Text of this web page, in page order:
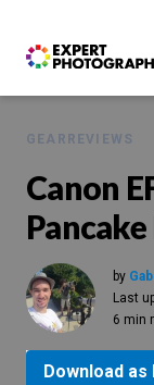
GEAR REVIEWS
Canon
by
Last
6 min
Download as